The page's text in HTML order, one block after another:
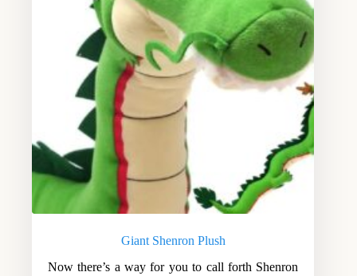
Giant Shenron Plush
Now there’s a way for you to call forth Shenron